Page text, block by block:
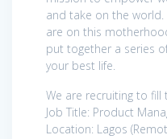
and take on the
are on this
put together a series
your best life.
We are recruiting to
Job Title: Product
Location: Lagos